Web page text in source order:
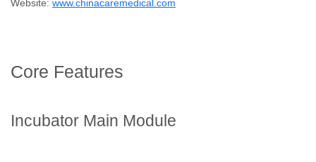
Website: www.chinacaremedical.com
Core Features
Incubator Main Module